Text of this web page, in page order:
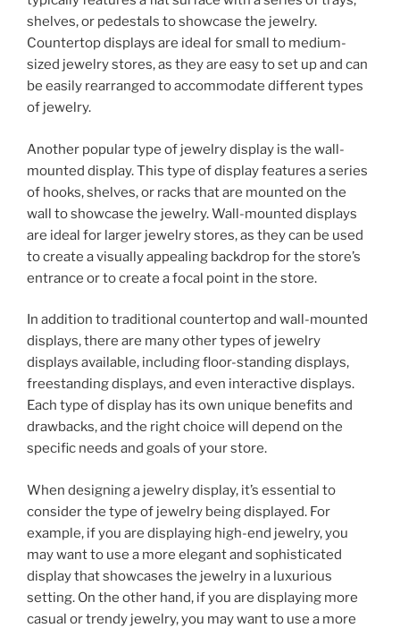
shelves, or pedestals to showcase the jewelry.
Countertop displays are ideal for small to medium-
sized jewelry stores, as they are easy to set up and can
be easily rearranged to accommodate different types
of jewelry.
Another popular type of jewelry display is the wall-
mounted display. This type of display features a series
of hooks, shelves, or racks that are mounted on the
wall to showcase the jewelry. Wall-mounted displays
are ideal for larger jewelry stores, as they can be used
to create a visually appealing backdrop for the store’s
entrance or to create a focal point in the store.
In addition to traditional countertop and wall-mounted
displays, there are many other types of jewelry
displays available, including floor-standing displays,
freestanding displays, and even interactive displays.
Each type of display has its own unique benefits and
drawbacks, and the right choice will depend on the
specific needs and goals of your store.
When designing a jewelry display, it’s essential to
consider the type of jewelry being displayed. For
example, if you are displaying high-end jewelry, you
may want to use a more elegant and sophisticated
display that showcases the jewelry in a luxurious
setting. On the other hand, if you are displaying more
casual or trendy jewelry, you may want to use a more